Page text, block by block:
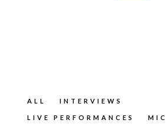
ALL INTERVIEWS
LIVE PERFORMANCES MIC